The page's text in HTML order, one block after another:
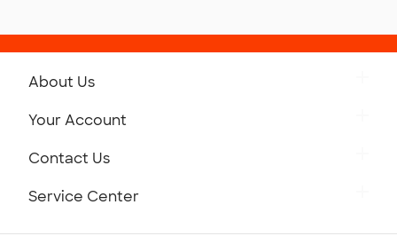
About Us
Your Account
Contact Us
Service Center